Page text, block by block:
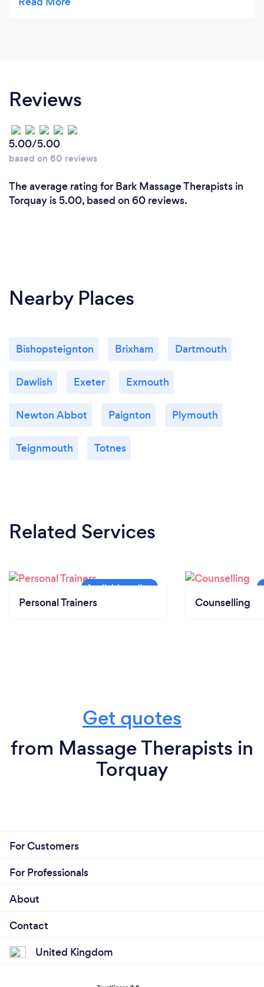
free! Hadn’t realised how much it was getting me
Reviews
5.00/5.00
based on 60 reviews
The average rating for Bark Massage Therapists in
Torquay is 5.00, based on 60 reviews.
Nearby Places
Bishopsteignton Brixham Dartmouth
Dawlish Exeter Exmouth
Newton Abbot Paignton Plymouth
Teignmouth Totnes
Related Services
Personal Trainers Counselling
Get quotes
from Massage Therapists in
Torquay
For Customers
For Professionals
About
Contact
United Kingdom